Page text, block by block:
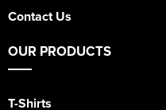
Contact Us
OUR PRODUCTS
T-Shirts